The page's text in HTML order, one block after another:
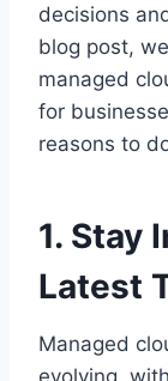
decisions
blog post,
managed
for
reasons to
1. Stay
Latest
Managed
evolving,